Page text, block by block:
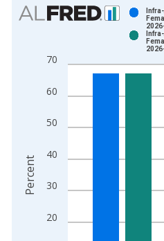
Chart
Bar chart with 2 data series.
The chart has 1 X axis
The chart has 2 Y axes
20
30
40
50
60
70
Percent